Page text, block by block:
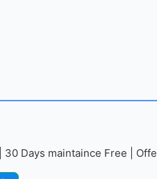
Days maintaince Free |